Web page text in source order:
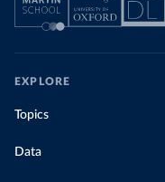
EXPLORE
Topics
Data